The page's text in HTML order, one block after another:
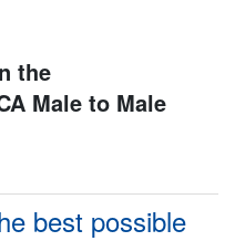
the
Male to Male
best possible